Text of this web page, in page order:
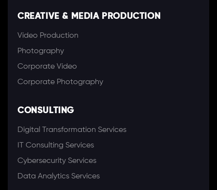
CREATIVE & MEDIA PRODUCTION
Video Production
Photography
Corporate Video
Corporate Photography
CONSULTING
Digital Transformation Services
IT Consulting Services
Cybersecurity Services
Data Analytics Services